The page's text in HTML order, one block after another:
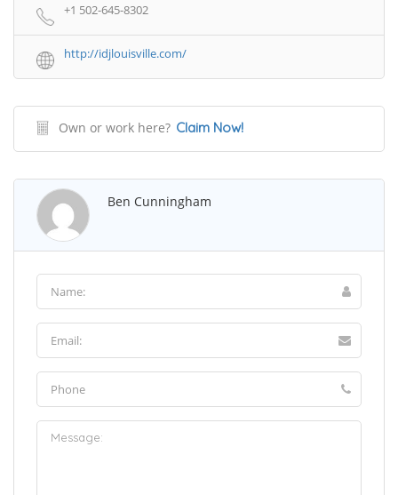
+1 502-645-8302
http://idjlouisville.com/
Own or work here? Claim Now!
Ben Cunningham